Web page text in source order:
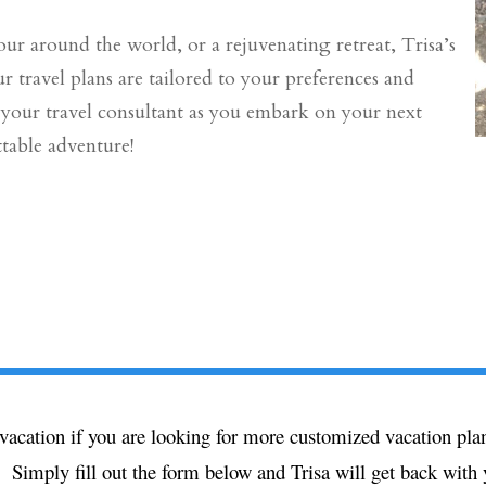
around the world, or a rejuvenating retreat, Trisa’s
travel plans are tailored to your preferences and
travel consultant as you embark on your next
adventure!
if you are looking for more customized vacation
Simply fill out the form below and Trisa will get back with